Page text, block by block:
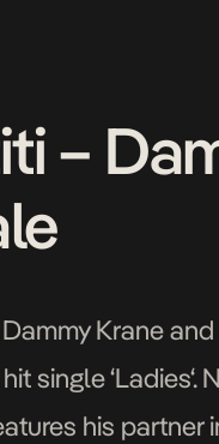
–
Krane
single
his